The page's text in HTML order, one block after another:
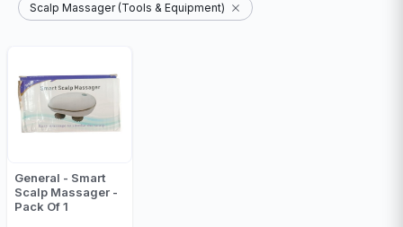
Scalp Massager (Tools & Equipment)
General - Smart
Scalp Massager -
Pack Of 1